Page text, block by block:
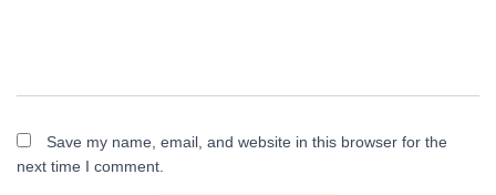
Save my name, email, and website in this browser for the
next time I comment.